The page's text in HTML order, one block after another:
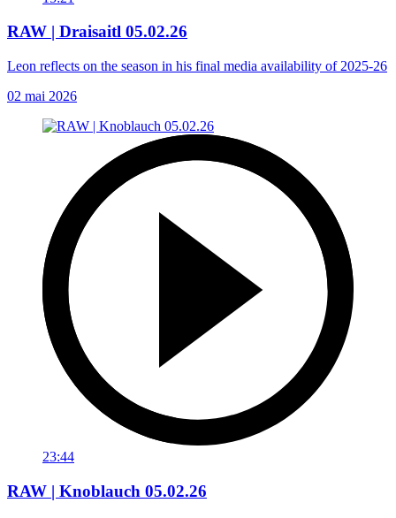
RAW | Draisaitl 05.02.26
Leon reflects on the season in his final media availability of 2025-26
02 mai 2026
23:44
RAW | Knoblauch 05.02.26